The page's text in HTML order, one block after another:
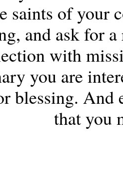
saints of your
and ask for
with
you are
blessing. And
that you